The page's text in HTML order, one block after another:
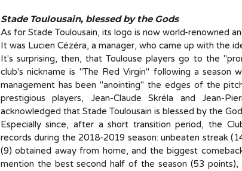
Stade Toulousain, blessed by the Gods
As for Stade Toulousain, its logo is now world-renowned
It was Lucien Cézéra, a manager, who came up with the
It's surprising, then, that Toulouse players go to the
club's nickname is "The Red Virgin" following a
management has been "anointing" the edges of the
prestigious players, Jean-Claude Skréla and Jean-
acknowledged that Stade Toulousain is blessed by the
Especially since, after a short transition period, the
records during the 2018-2019 season: unbeaten streak
(9) obtained away from home, and the biggest
mention the best second half of the season (53